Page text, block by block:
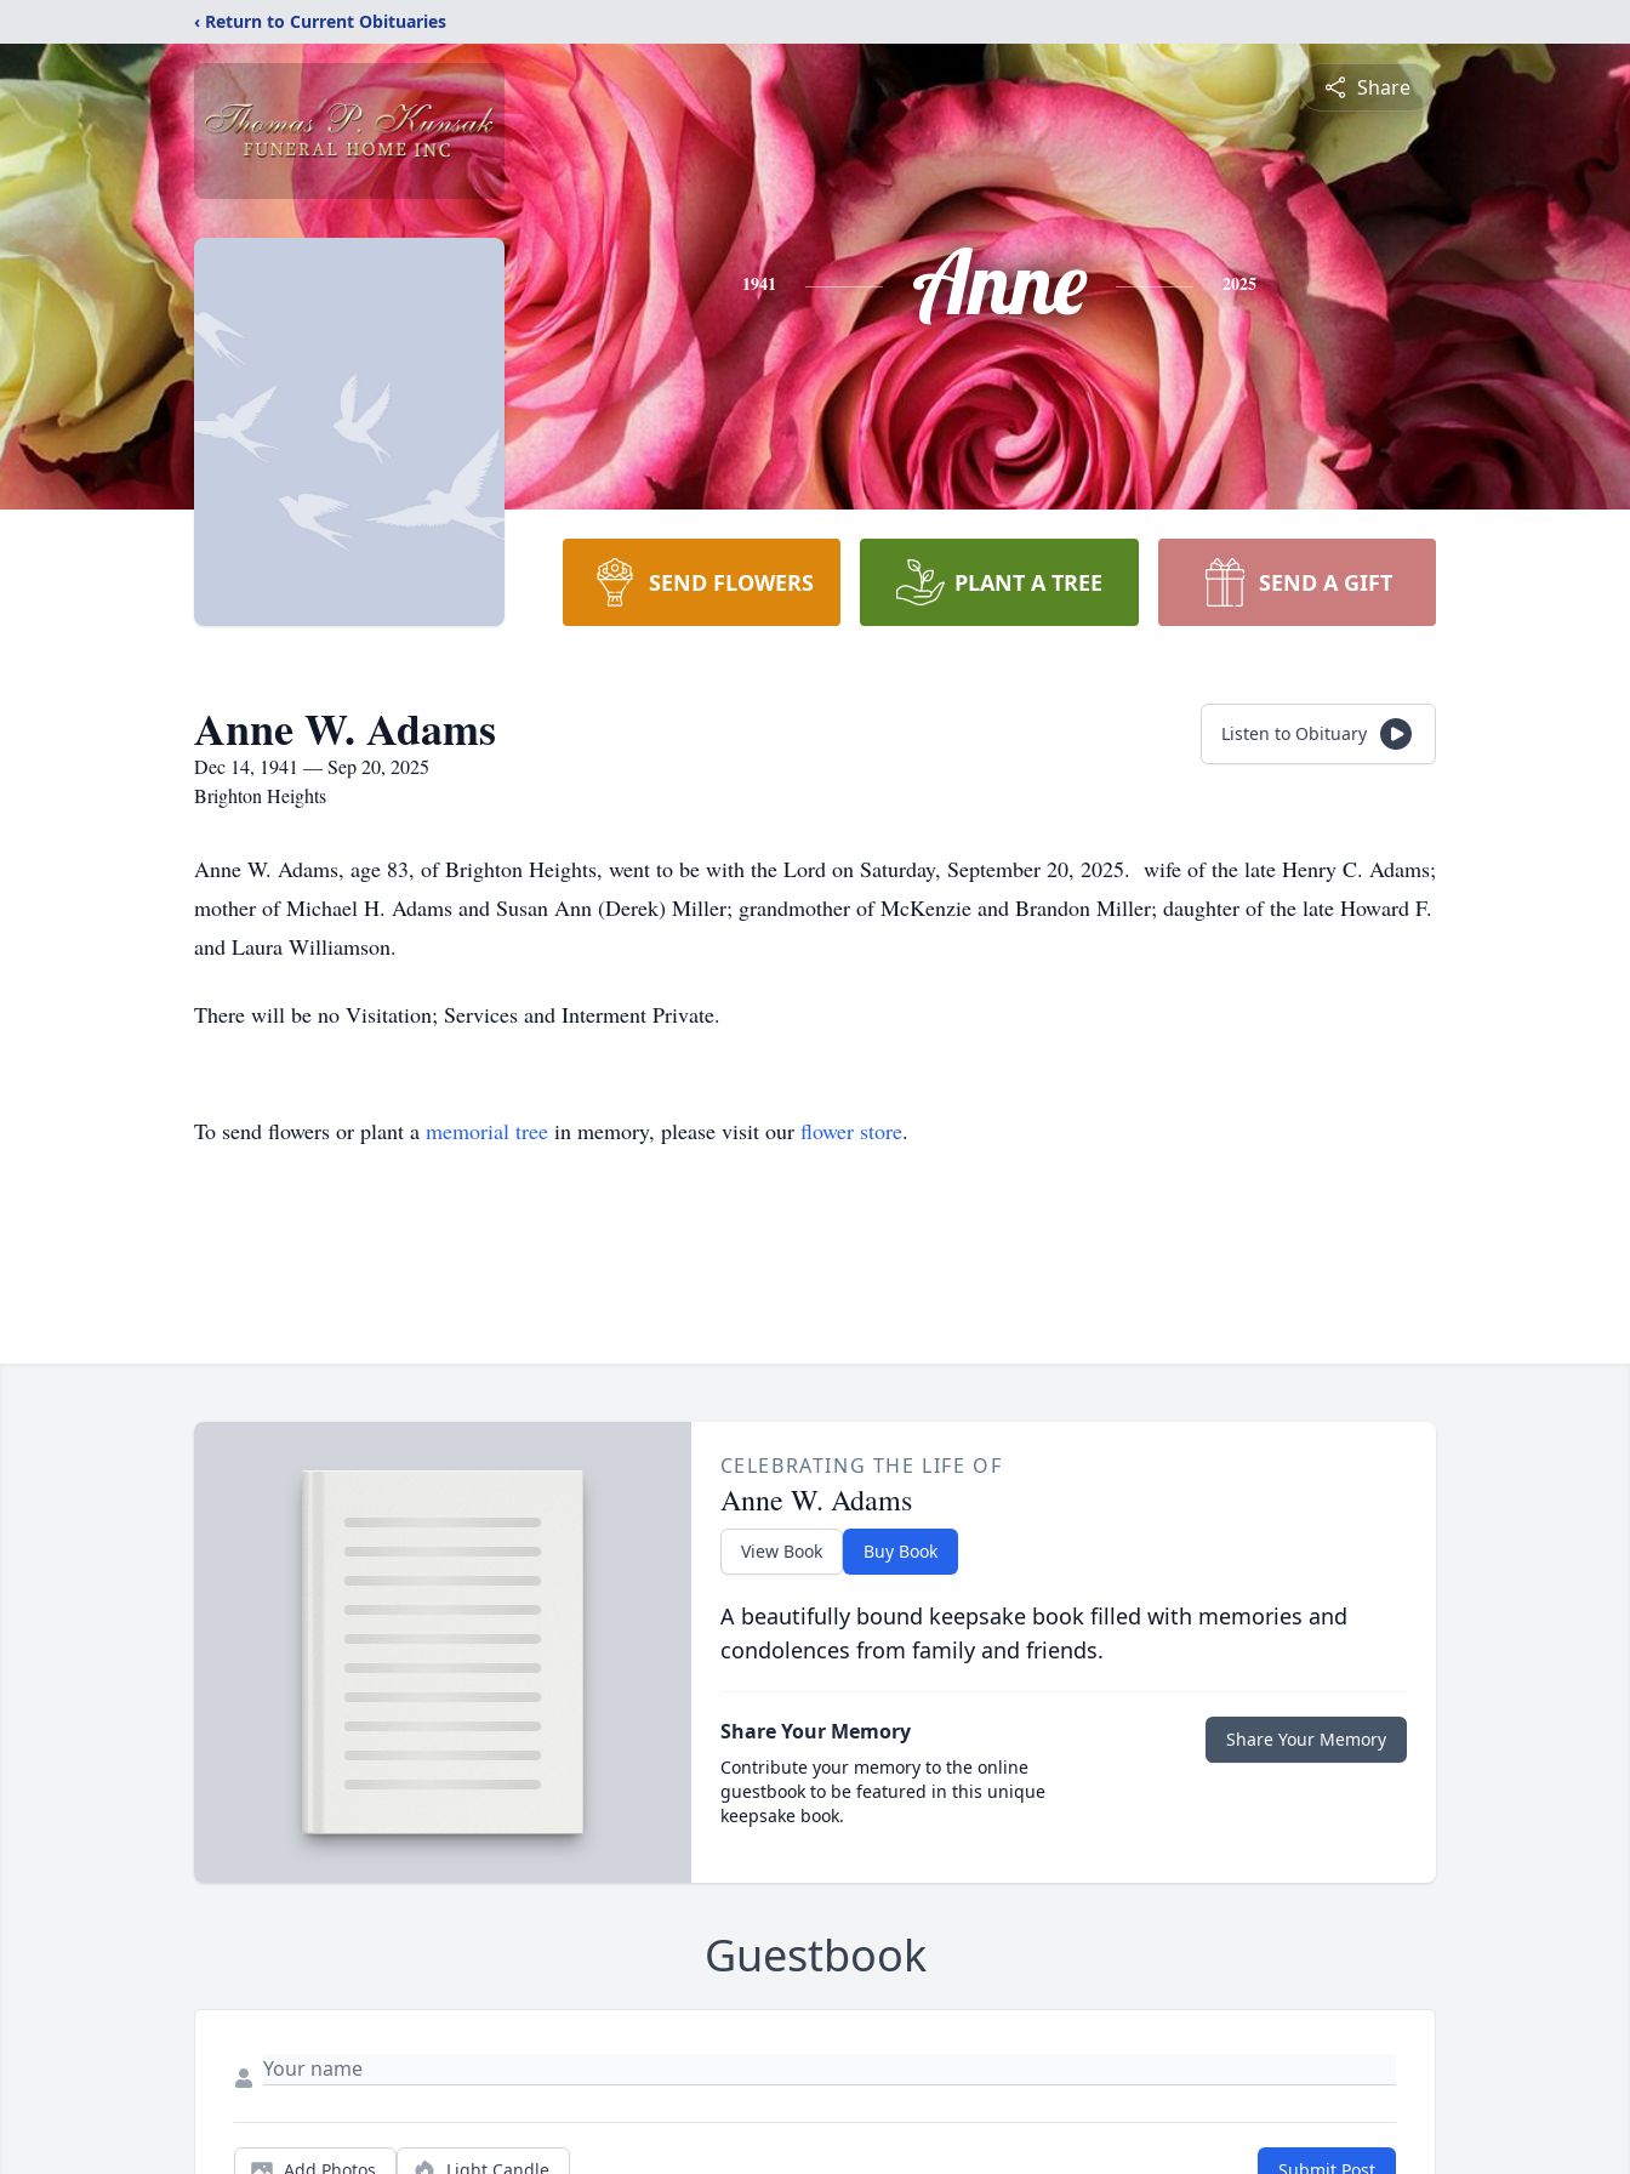
‹ Return to Current Obituaries
Share
1941 Anne 2025
SEND FLOWERS PLANT A TREE SEND A GIFT
Anne W. Adams
Dec 14, 1941 — Sep 20, 2025
Brighton Heights
Listen to Obituary
Anne W. Adams, age 83, of Brighton Heights, went to be with the Lord on Saturday, September 20, 2025. wife of the late Henry C. Adams;
mother of Michael H. Adams and Susan Ann (Derek) Miller; grandmother of McKenzie and Brandon Miller; daughter of the late Howard F.
and Laura Williamson.
There will be no Visitation; Services and Interment Private.
To send flowers or plant a memorial tree in memory, please visit our flower store.
CELEBRATING THE LIFE OF
Anne W. Adams
View Book Buy Book
A beautifully bound keepsake book filled with memories and
condolences from family and friends.
Share Your Memory
Contribute your memory to the online
guestbook to be featured in this unique
keepsake book.
Share Your Memory
Guestbook